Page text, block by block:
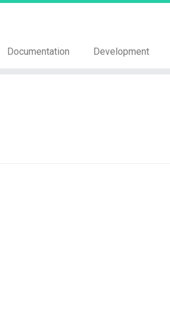
Documentation Development